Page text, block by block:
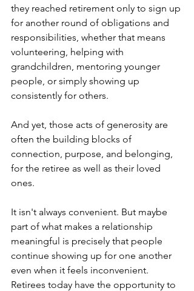
they reached retirement only to sign up
for another round of obligations and
responsibilities, whether that means
volunteering, helping with
grandchildren, mentoring younger
people, or simply showing up
consistently for others.
And yet, those acts of generosity are
often the building blocks of
connection, purpose, and belonging,
for the retiree as well as their loved
ones.
It isn't always convenient. But maybe
part of what makes a relationship
meaningful is precisely that people
continue showing up for one another
even when it feels inconvenient.
Retirees today have the opportunity to